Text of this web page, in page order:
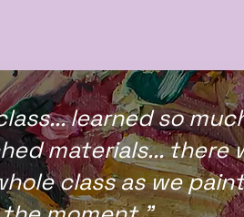
learned so
materials... there
class as we